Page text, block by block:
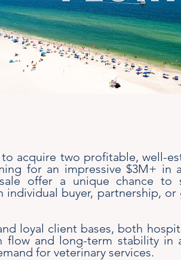
acquire two profitable, well-
for an impressive $3M+ in
offer a unique chance to
buyer, partnership,
loyal client bases, both
flow and long-term stability in
for veterinary services.